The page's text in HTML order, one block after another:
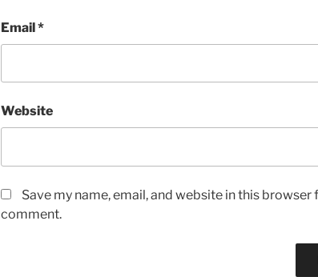
Email*
Website
Save my name, email, and website in this browser
comment.